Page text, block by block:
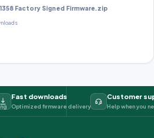
Factory Signed Firmware.zip
Fast downloads
Optimized firmware delivery
Customer
Help when you